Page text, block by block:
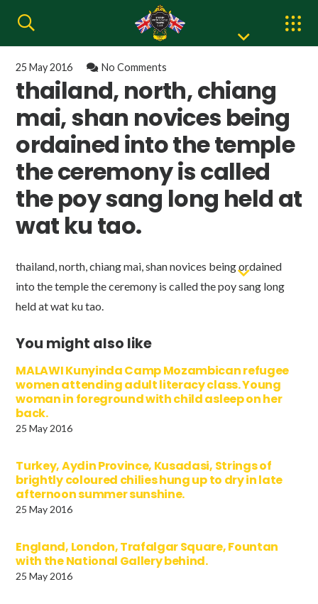
25 May 2016 No Comments
thailand, north, chiang
mai, shan novices being
ordained into the temple
the ceremony is called
the poy sang long held at
wat ku tao.
thailand, north, chiang mai, shan novices being ordained
into the temple the ceremony is called the poy sang long
held at wat ku tao.
You might also like
MALAWI Kunyinda Camp Mozambican refugee
women attending adult literacy class. Young
woman in foreground with child asleep on her
back.
25 May 2016
Turkey, Aydin Province, Kusadasi, Strings of
brightly coloured chilies hung up to dry in late
afternoon summer sunshine.
25 May 2016
England, London, Trafalgar Square, Fountan
with the National Gallery behind.
25 May 2016